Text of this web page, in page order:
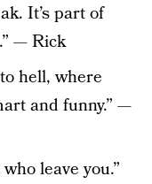
It’s part of
— Rick
hell, where
and funny.” —
leave you.”